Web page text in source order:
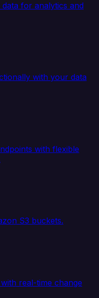
for analytics and
with your data
with flexible
S3 buckets.
real-time change